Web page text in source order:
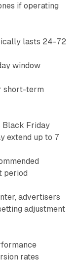
if operating
lasts 24-72
window
short-term
Black Friday
extend up to 7
period
advertisers
adjustment
rates